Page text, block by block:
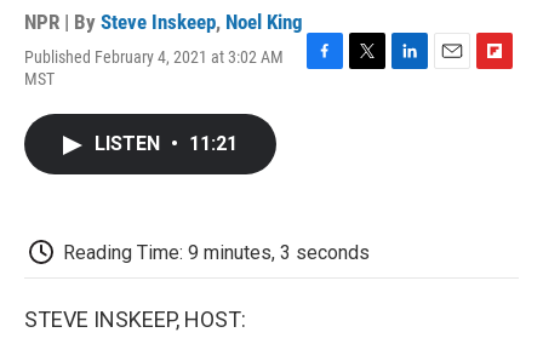
NPR | By Steve Inskeep, Noel King
Published February 4, 2021 at 3:02 AM
MST
F
T
L
E
F
LISTEN • 11:21
Reading Time: 9 minutes, 3 seconds
STEVE INSKEEP, HOST: